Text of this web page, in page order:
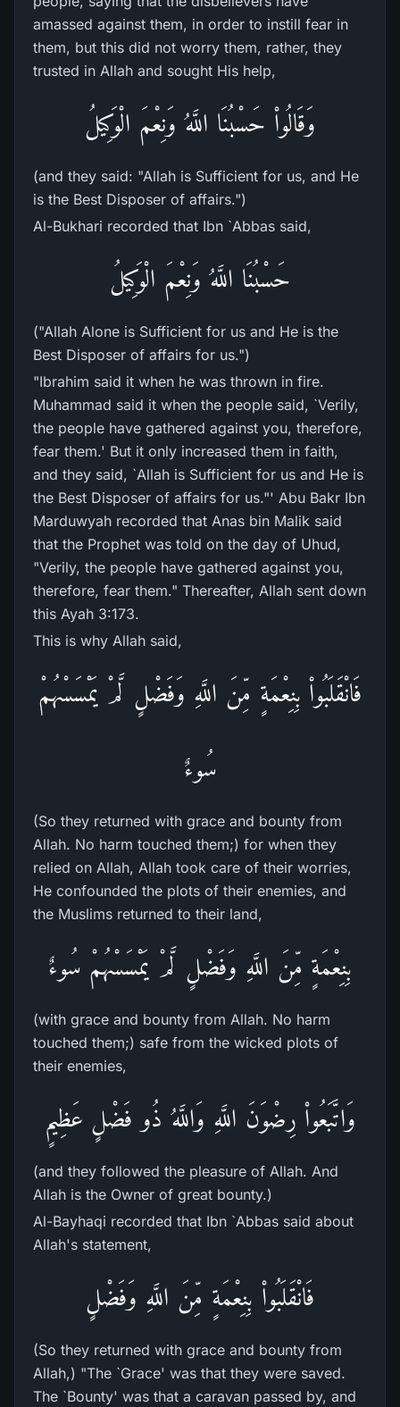
amassed against them, in order to instill fear in
them, but this did not worry them, rather, they
trusted in Allah and sought His help,
وَقَالُواْ حَسْبُنَا اللَّهُ وَنِعْمَ الْوَكِيلُ
(and they said: "Allah is Sufficient for us, and He
is the Best Disposer of affairs.")
Al-Bukhari recorded that Ibn `Abbas said,
حَسْبُنَا اللَّهُ وَنِعْمَ الْوَكِيلُ
("Allah Alone is Sufficient for us and He is the
Best Disposer of affairs for us.")
"Ibrahim said it when he was thrown in fire.
Muhammad said it when the people said, `Verily,
the people have gathered against you, therefore,
fear them.' But it only increased them in faith,
and they said, `Allah is Sufficient for us and He is
the Best Disposer of affairs for us."' Abu Bakr Ibn
Marduwyah recorded that Anas bin Malik said
that the Prophet was told on the day of Uhud,
"Verily, the people have gathered against you,
therefore, fear them." Thereafter, Allah sent down
this Ayah 3:173.
This is why Allah said,
فَانْقَلَبُواْ بِنِعْمَةٍ مِّنَ اللَّهِ وَفَضْلٍ لَّمْ يَمْسَسْهُمْ
سُوءٌ
(So they returned with grace and bounty from
Allah. No harm touched them;) for when they
relied on Allah, Allah took care of their worries,
He confounded the plots of their enemies, and
the Muslims returned to their land,
بِنِعْمَةٍ مِّنَ اللَّهِ وَفَضْلٍ لَّمْ يَمْسَسْهُمْ سُوءٌ
(with grace and bounty from Allah. No harm
touched them;) safe from the wicked plots of
their enemies,
وَاتَّبَعُواْ رِضْوَنَ اللَّهِ وَاللَّهُ ذُو فَضْلٍ عَظِيمٍ
(and they followed the pleasure of Allah. And
Allah is the Owner of great bounty.)
Al-Bayhaqi recorded that Ibn `Abbas said about
Allah's statement,
فَانْقَلَبُواْ بِنِعْمَةٍ مِّنَ اللَّهِ وَفَضْلٍ
(So they returned with grace and bounty from
Allah,) "The `Grace' was that they were saved.
The `Bounty' was that a caravan passed by, and